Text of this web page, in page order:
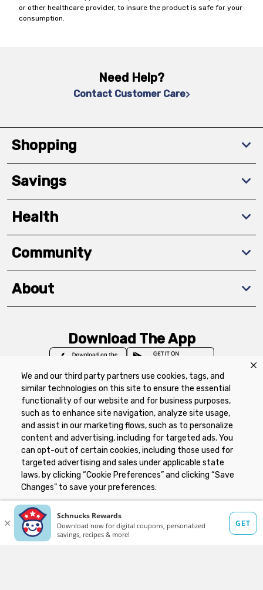
We and our third party partners use cookies, tags, and
similar technologies on this site to ensure the essential
functionality of our website and for business purposes,
such as to enhance site navigation, analyze site usage,
and assist in our marketing flows, such as to personalize
content and advertising, including for targeted ads. You
can opt-out of certain cookies, including those used for
targeted advertising and sales under applicable state
laws, by clicking “Cookie Preferences” and clicking “Save
Changes” to save your preferences.
Hide the Banner Cookie Preferences
or other healthcare provider, to insure the product is safe for your
consumption.
Need Help?
Contact Customer Care
Shopping
Savings
Health
Community
About
Download The App
Privacy Policy Terms of Use
Coupon
Policy
Product Recalls
Refunds & Returns
Policy
FAQs Manage Cookie Preferences
Copyright ©2026 Schnuck Markets. All rights reserved.